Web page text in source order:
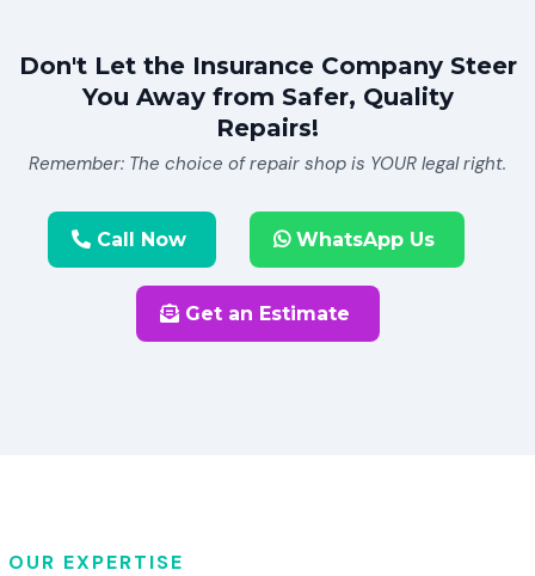
Don't Let the Insurance Company Steer
You Away from Safer, Quality
Repairs!
Remember: The choice of repair shop is YOUR legal right.
Call Now WhatsApp Us
Get an Estimate
OUR EXPERTISE